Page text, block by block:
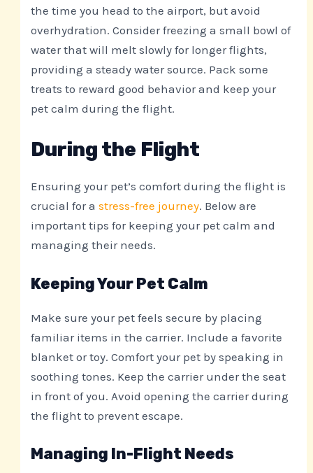
the time you head to the airport, but avoid
overhydration. Consider freezing a small bowl of
water that will melt slowly for longer flights,
providing a steady water source. Pack some
treats to reward good behavior and keep your
pet calm during the flight.
During the Flight
Ensuring your pet’s comfort during the flight is
crucial for astress-free journey. Below are
important tips for keeping your pet calm and
managing their needs.
Keeping Your Pet Calm
Make sure your pet feels secure by placing
familiar items in the carrier. Include a favorite
blanket or toy. Comfort your pet by speaking in
soothing tones. Keep the carrier under the seat
in front of you. Avoid opening the carrier during
the flight to prevent escape.
Managing In-Flight Needs